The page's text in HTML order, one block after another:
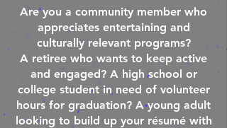
Are you a community member who
appreciates entertaining and
culturally relevant programs?
A retiree who wants to keep active
and engaged? A high school or
college student in need of volunteer
hours for graduation? A young adult
looking to build up your résumé with